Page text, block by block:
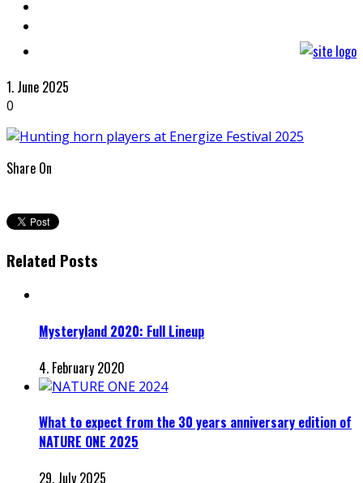
1. June 2025
0
Share On
Related Posts
Mysteryland 2020: Full Lineup
4. February 2020
What to expect from the 30 years anniversary edition of
NATURE ONE 2025
29. July 2025